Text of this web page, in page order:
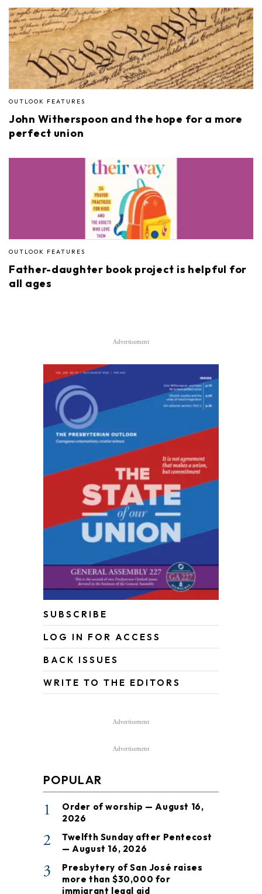
OUTLOOK FEATURES
John Witherspoon and the hope for a more
perfect union
OUTLOOK FEATURES
Father-daughter book project is helpful for
all ages
Advertisement
SUBSCRIBE
LOG IN FOR ACCESS
BACK ISSUES
WRITE TO THE EDITORS
Advertisement
Advertisement
POPULAR
1
Order of worship — August 16,
2026
2
Twelfth Sunday after Pentecost
— August 16, 2026
3
Presbytery of San José raises
more than $30,000 for
immigrant legal aid